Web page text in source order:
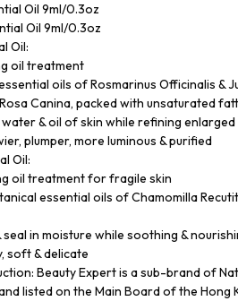
Oil 9ml/0.3oz
Oil 9ml/0.3oz
Oil:
oil treatment
oils of Rosmarinus Officinalis &
Canina, packed with unsaturated
& oil of skin while refining
plumper, more luminous & purified
Oil:
oil treatment for fragile skin
essential oils of Chamomilla
seal in moisture while soothing &
soft & delicate
Beauty Expert is a sub-brand of
listed on the Main Board of the Hong